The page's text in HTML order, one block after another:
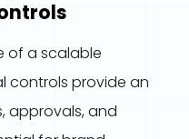
of a scalable
controls provide an
approvals, and